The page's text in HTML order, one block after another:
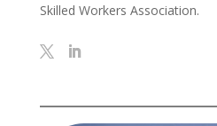
Skilled Workers Association.